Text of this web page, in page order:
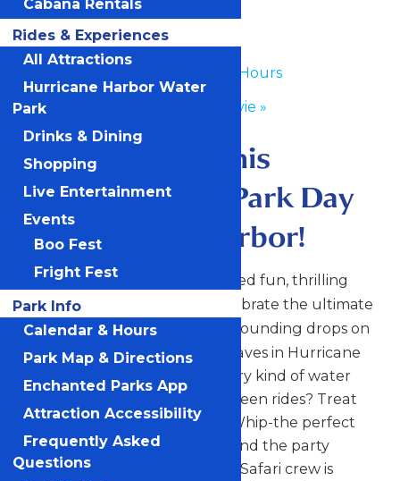
Day
Waterpark Hours
Dive In Movie »
Make a splash this
National Water Park Day
at Hurricane Harbor!
Dive into a full day of sun-soaked fun, thrilling
slides, and chill vibes as we celebrate the ultimate
summer holiday. From heart-pounding drops on
The Big Kahuna to relaxing waves in Hurricane
Bay, there’s something for every kind of water
lover. Need to cool down between rides? Treat
yourself to a refreshing Dole Whip-the perfect
sweet escape from the heat. And the party
doesn’t stop there. The Surfin’ Safari crew is
Cabana Rentals
Rides & Experiences
All Attractions
Hurricane Harbor Water
Park
Drinks & Dining
Shopping
Live Entertainment
Events
Boo Fest
Fright Fest
Park Info
Calendar & Hours
Park Map & Directions
Enchanted Parks App
Attraction Accessibility
Frequently Asked
Questions